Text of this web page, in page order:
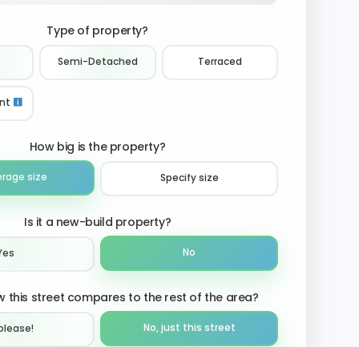
Type of property?
Semi-Detached Terraced
How big is the property?
size Specify size
Is it a new-build property?
No
this street compares to the rest of the area?
No, just this street